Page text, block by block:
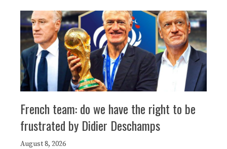
French team: do we have the right to be
frustrated by Didier Deschamps
August 8, 2026